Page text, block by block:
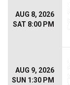
AUG 8, 2026
SAT 8:00 PM
AUG 9, 2026
SUN 1:30 PM